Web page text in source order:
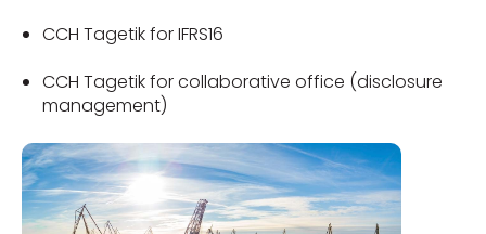
CCH Tagetik for IFRS16
CCH Tagetik for collaborative office (disclosure
management)